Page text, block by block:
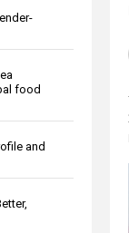
food
and